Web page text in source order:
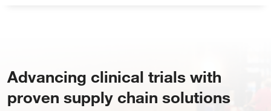
Advancing clinical trials with
proven supply chain solutions